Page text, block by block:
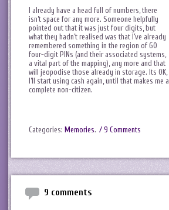
I already have a head full of numbers, there
isn’t space for any more. Someone helpfully
pointed out that it was just four digits, but
what they hadn’t realised was that I’ve already
remembered something in the region of 60
four-digit PINs (and their associated systems,
a vital part of the mapping), any more and that
will jeopodise those already in storage. Its OK,
I’ll start using cash again, until that makes me a
complete non-citizen.
Categories: Memories. / 9 Comments
9 comments